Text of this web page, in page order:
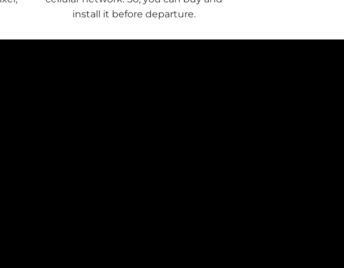
install it before departure.